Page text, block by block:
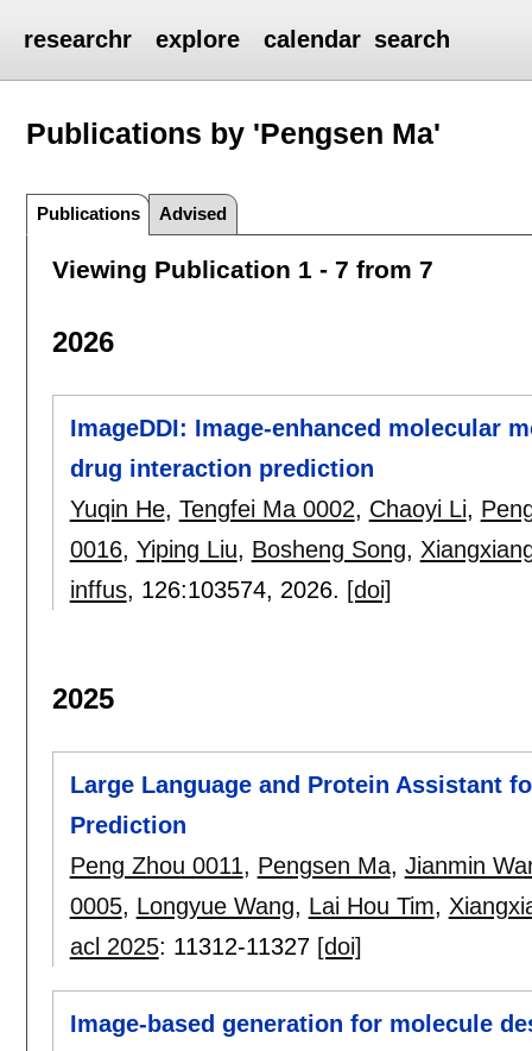
researchr explore calendar search
Publications by 'Pengsen Ma'
Publications Advised
Viewing Publication 1 - 7 from 7
2026
ImageDDI: Image-enhanced molecular
drug interaction prediction
Yuqin He, Tengfei Ma 0002, Chaoyi Li,
0016, Yiping Liu, Bosheng Song,
inffus, 126:103574, 2026. [doi]
2025
Large Language and Protein Assistant
Prediction
Peng Zhou 0011, Pengsen Ma, Jianmin
0005, Longyue Wang, Lai Hou Tim,
acl 2025: 11312-11327 [doi]
Image-based generation for molecule